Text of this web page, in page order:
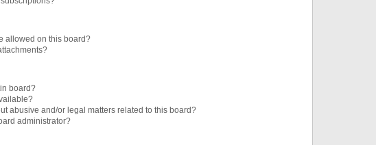
allowed on this board?
board?
abusive and/or legal matters related to this board?
administrator?